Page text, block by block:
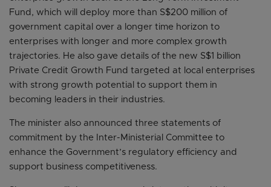
Fund, which will deploy more than S$200 million of
government capital over a longer time horizon to
enterprises with longer and more complex growth
trajectories. He also gave details of the new S$1 billion
Private Credit Growth Fund targeted at local enterprises
with strong growth potential to support them in
becoming leaders in their industries.
The minister also announced three statements of
commitment by the Inter-Ministerial Committee to
enhance the Government’s regulatory efficiency and
support business competitiveness.